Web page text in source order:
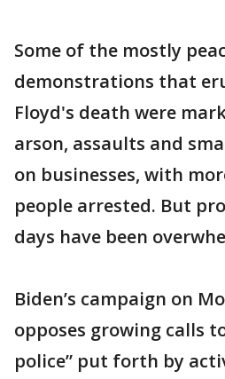
Some of the mostly
demonstrations that
Floyd's death were
arson, assaults and
on businesses, with
people arrested. But
days have been
Biden’s campaign on
opposes growing calls
police” put forth by